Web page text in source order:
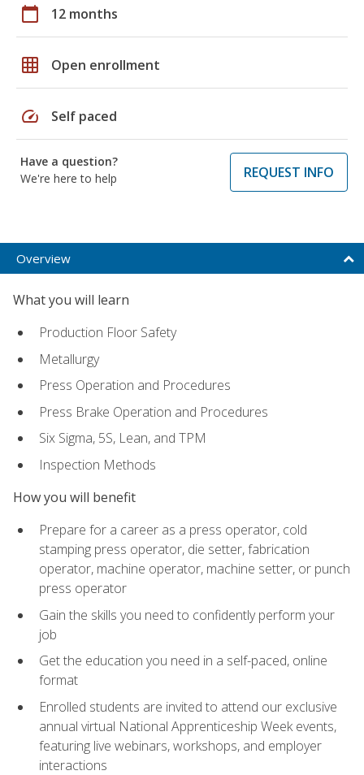
calendar_today 12 months
grid_on Open enrollment
speed Self paced
Have a question?
We're here to help
REQUEST INFO
Overview
What you will learn
Production Floor Safety
Metallurgy
Press Operation and Procedures
Press Brake Operation and Procedures
Six Sigma, 5S, Lean, and TPM
Inspection Methods
How you will benefit
Prepare for a career as a press operator, cold
stamping press operator, die setter, fabrication
operator, machine operator, machine setter, or punch
press operator
Gain the skills you need to confidently perform your
job
Get the education you need in a self-paced, online
format
Enrolled students are invited to attend our exclusive
annual virtual National Apprenticeship Week events,
featuring live webinars, workshops, and employer
interactions